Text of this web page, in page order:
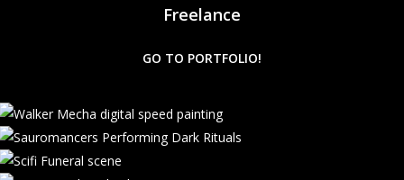
Freelance
GO TO PORTFOLIO!